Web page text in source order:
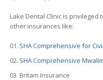
Lake Dental Clinic is
other insurances like:
SHA Comprehensive for
SHA Comprehensive
Britam Insurance